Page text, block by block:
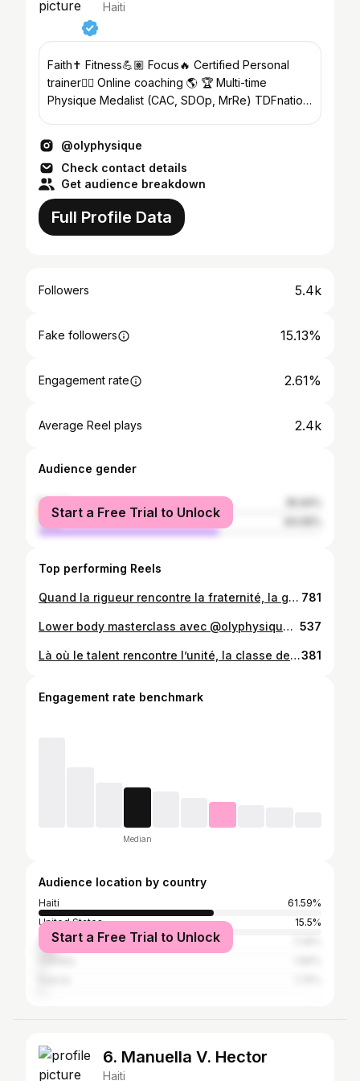
Haiti
Faith✝️ Fitness💪🏽 Focus🔥 Certified Personal
trainer🏋🏼 Online coaching 🌎 🏆 Multi-time
Physique Medalist (CAC, SDOp, MrRe) TDFnation
@olyphysique
Check contact details
Get audience breakdown
Full Profile Data
Followers 5.4k
Fake followers 15.13%
Engagement rate 2.61%
Average Reel plays 2.4k
Audience gender
female
male
Start a Free Trial to Unlock
Top performing Reels
Quand la rigueur rencontre la fraternité, la grandeur naît. #collab #haiti #motivation #workout #determination 781
Lower body masterclass avec @olyphysique , chaque exercice décortiqué pour des jambes puissantes et sculptées. #legsworkout #fitness #motivation #glutes #gym @hardcorefitnesshaiti 537
Là où le talent rencontre l’unité, la classe devient naturelle. Nos articles sont maintenant disponibles. #korek #korekcollection381
Engagement rate benchmark
Median
Audience location by country
Haiti
61.59%
United States
15.5%
Dominican Republic
Start a Free Trial to Unlock
6. Manuella V. Hector
Haiti